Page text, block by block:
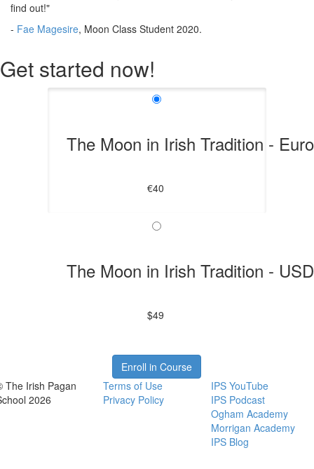
find out!"
- Fae Magesire, Moon Class Student 2020.
Get started now!
The Moon in Irish Tradition -
€40
The Moon in Irish Tradition - USD
$49
Enroll in Course
The Irish Pagan
2026
Terms of Use
Privacy Policy
IPS YouTube
IPS Podcast
Ogham Academy
Morrigan Academy
IPS Blog